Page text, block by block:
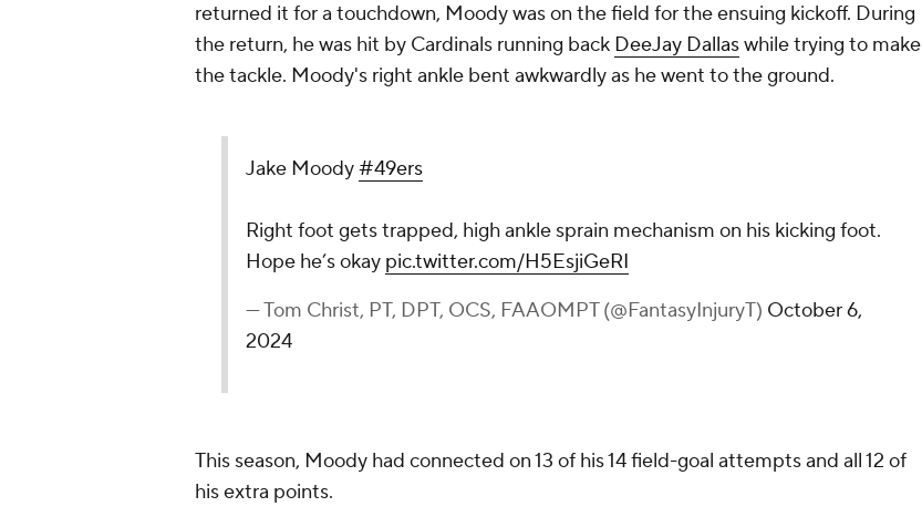
returned it for a touchdown, Moody was on the field for the ensuing kickoff. During
the return, he was hit by Cardinals running back DeeJay Dallaswhile trying to make
the tackle. Moody's right ankle bent awkwardly as he went to the ground.
Jake Moody#49ers
Right foot gets trapped, high ankle sprain mechanism on his kicking foot.
Hope he’s okay pic.twitter.com/H5EsjiGeRI
— Tom Christ, PT, DPT, OCS, FAAOMPT (@FantasyInjuryT) October 6,
2024
This season, Moody had connected on 13 of his 14 field-goal attempts and all 12 of
his extra points.